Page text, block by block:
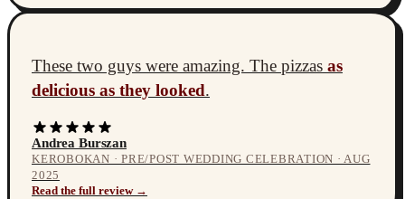
These two guys were amazing. The pizzas as
delicious as they looked.
Andrea Burszan
KEROBOKAN · PRE/POST WEDDING CELEBRATION · AUG
2025
Read the full review →